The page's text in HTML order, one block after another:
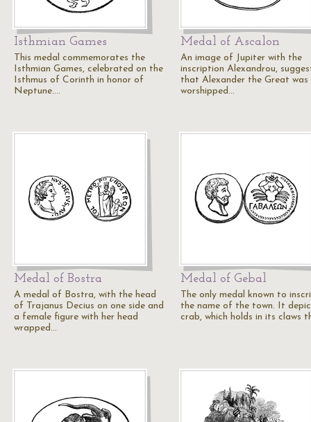
Isthmian Games
This medal commemorates the
Isthmian Games, celebrated on the
Isthmus of Corinth in honor of
Neptune.…
Medal of Ascalon
An image of Jupiter with the
inscription Alexandrou,
that Alexander the Great was
worshipped…
Medal of Bostra
A medal of Bostra, with the head
of Trajanus Decius on one side and
a female figure with her head
wrapped…
Medal of Gebal
The only medal known to
the name of the town. It
crab, which holds in its claws